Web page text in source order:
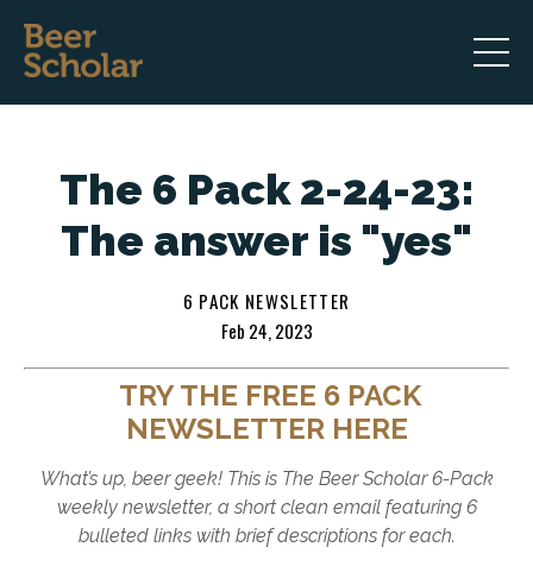
The 6 Pack 2-24-23:
The answer is "yes"
6 PACK NEWSLETTER
Feb 24, 2023
TRY THE FREE 6 PACK
NEWSLETTER HERE
What’s up, beer geek! This is The Beer Scholar 6-Pack
weekly newsletter, a short clean email featuring 6
bulleted links with brief descriptions for each.